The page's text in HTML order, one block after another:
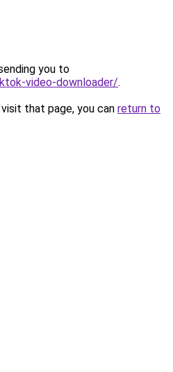
you to
video-downloader/.
that page, you can return to